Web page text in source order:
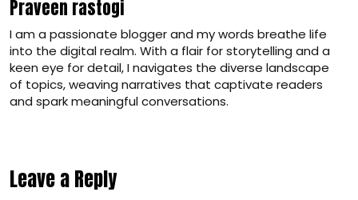
Praveen rastogi
I am a passionate blogger and my words breathe life
into the digital realm. With a flair for storytelling and a
keen eye for detail, I navigates the diverse landscape
of topics, weaving narratives that captivate readers
and spark meaningful conversations.
Leave a Reply